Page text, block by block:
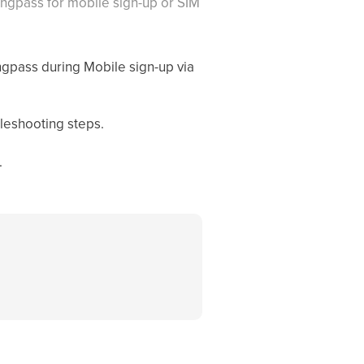
during Mobile sign-up via
steps.